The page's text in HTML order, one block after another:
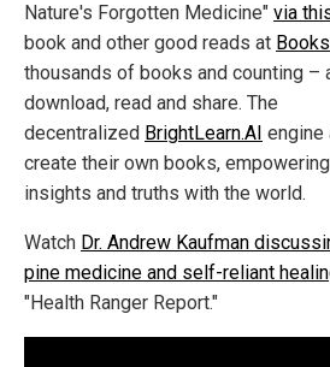
Nature's Forgotten Medicine" via
book and other good reads at
thousands of books and counting –
download, read and share. The
decentralized BrightLearn.AI engine
create their own books,
insights and truths with the world.
Watch Dr. Andrew Kaufman
pine medicine and self-reliant
"Health Ranger Report."